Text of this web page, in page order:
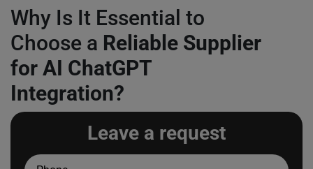
Why Is It Essential to
Choose a Reliable Supplier
for AI ChatGPT
Integration?
Leave a request